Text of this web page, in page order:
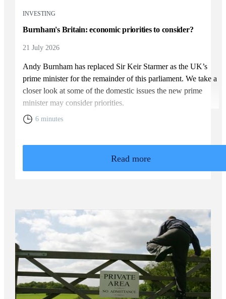
INVESTING
Burnham's Britain: economic priorities to consider?
21 July 2026
Andy Burnham has replaced Sir Keir Starmer as the UK’s
prime minister for the remainder of this parliament. We take a
closer look at some of the domestic issues the new prime
minister may consider priorities.
6 minutes
Read more